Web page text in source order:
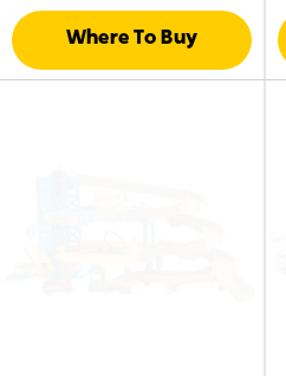
Where To Buy